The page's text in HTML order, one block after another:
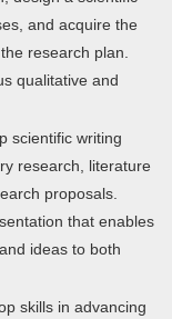
and acquire the
research plan.
qualitative and
scientific writing
research, literature
proposals.
that enables
ideas to both
skills in advancing